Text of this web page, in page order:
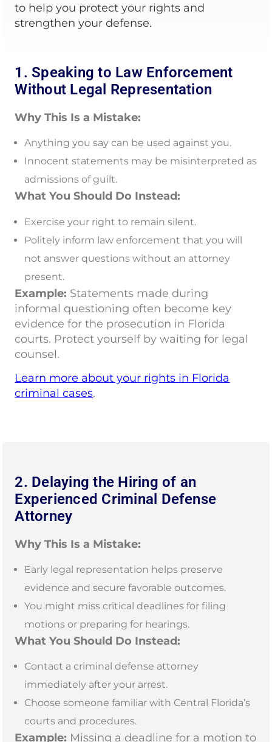
to help you protect your rights and
strengthen your defense.
1. Speaking to Law Enforcement
Without Legal Representation
Why This Is a Mistake:
Anything you say can be used against you.
Innocent statements may be misinterpreted as
admissions of guilt.
What You Should Do Instead:
Exercise your right to remain silent.
Politely inform law enforcement that you will
not answer questions without an attorney
present.
Example: Statements made during
informal questioning often become key
evidence for the prosecution in Florida
courts. Protect yourself by waiting for legal
counsel.
Learn more about your rights in Florida
criminal cases.
2. Delaying the Hiring of an
Experienced Criminal Defense
Attorney
Why This Is a Mistake:
Early legal representation helps preserve
evidence and secure favorable outcomes.
You might miss critical deadlines for filing
motions or preparing for hearings.
What You Should Do Instead:
Contact a criminal defense attorney
immediately after your arrest.
Choose someone familiar with Central Florida’s
courts and procedures.
Example: Missing a deadline for a motion to